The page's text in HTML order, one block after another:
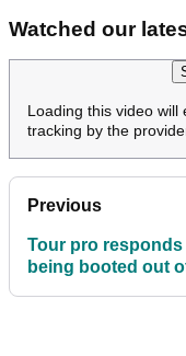
Watched our
Loading this video will
tracking by the
Previous
Tour pro responds
being booted out